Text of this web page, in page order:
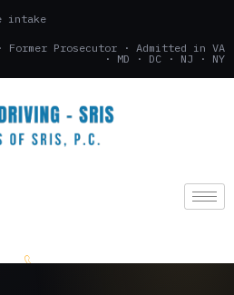
intake
Former Prosecutor · Admitted in VA
· MD · DC · NJ · NY